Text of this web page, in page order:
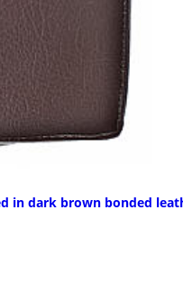
in dark brown bonded